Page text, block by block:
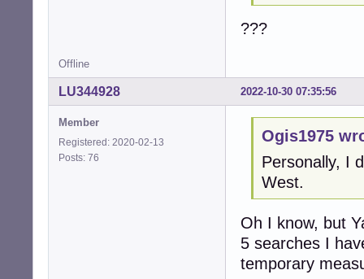
???
Offline
2022-10-30 07:35:56
LU344928
Member
Registered: 2020-02-13
Posts: 76
Ogis1975
Personally, I
West.
Oh I know, but
5 searches I
temporary